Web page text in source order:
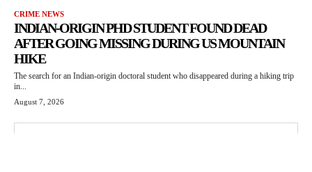
CRIME NEWS
INDIAN-ORIGIN PHD STUDENT FOUND DEAD
AFTER GOING MISSING DURING US MOUNTAIN
HIKE
The search for an Indian-origin doctoral student who disappeared during a hiking trip
in...
August 7, 2026